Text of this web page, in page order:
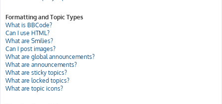
Formatting and Topic Types
What is BBCode?
Can I use HTML?
What are Smilies?
Can I post images?
What are global announcements?
What are announcements?
What are sticky topics?
What are locked topics?
What are topic icons?